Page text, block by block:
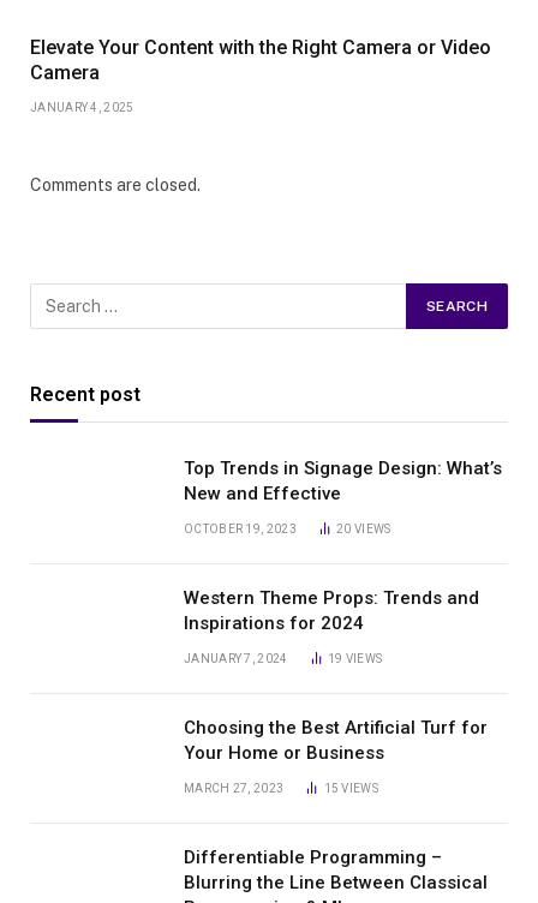
Elevate Your Content with the Right Camera or Video
Camera
JANUARY 4, 2025
Comments are closed.
Recent post
Top Trends in Signage Design: What’s
New and Effective
OCTOBER 19, 2023 20VIEWS
Western Theme Props: Trends and
Inspirations for 2024
JANUARY 7, 2024 19 VIEWS
Choosing the Best Artificial Turf for
Your Home or Business
MARCH 27, 2023 15VIEWS
Differentiable Programming –
Blurring the Line Between Classical